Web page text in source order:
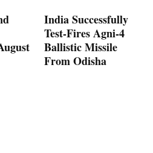
India Successfully
Test-Fires Agni-4
Ballistic Missile
From Odisha